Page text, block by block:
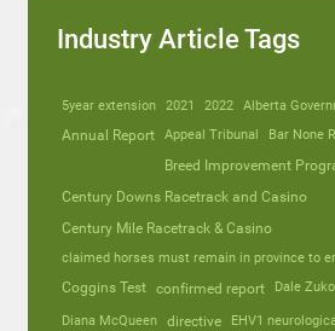
Industry Article Tags
5year extension 2021 2022 Alberta
Annual Report Appeal Tribunal Bar None
Breed Improvement
Century Downs Racetrack and Casino
Century Mile Racetrack & Casino
claimed horses must remain in province to
Coggins Test confirmed report Dale
Diana McQueen directive EHV1